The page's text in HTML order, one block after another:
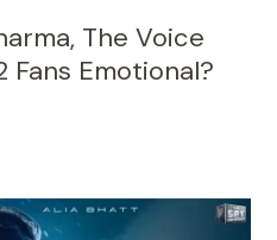
The Voice
Fans Emotional?